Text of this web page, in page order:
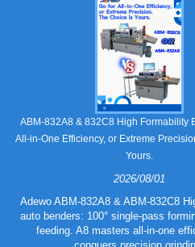
ABM-832A8 & 832C8 High Formability
All-in-One Efficiency, or Extreme
Yours.
2026/08/01
Adewo ABM-832A8 & ABM-832C8
auto benders: 100° single-pass
feeding. A8 masters all-in-one